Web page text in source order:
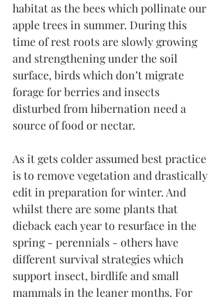
habitat as the bees which pollinate our
apple trees in summer. During this
time of rest roots are slowly growing
and strengthening under the soil
surface, birds which don’t migrate
forage for berries and insects
disturbed from hibernation need a
source of food or nectar.
As it gets colder assumed best practice
is to remove vegetation and drastically
edit in preparation for winter. And
whilst there are some plants that
dieback each year to resurface in the
spring - perennials - others have
different survival strategies which
support insect, birdlife and small
mammals in the leaner months. For